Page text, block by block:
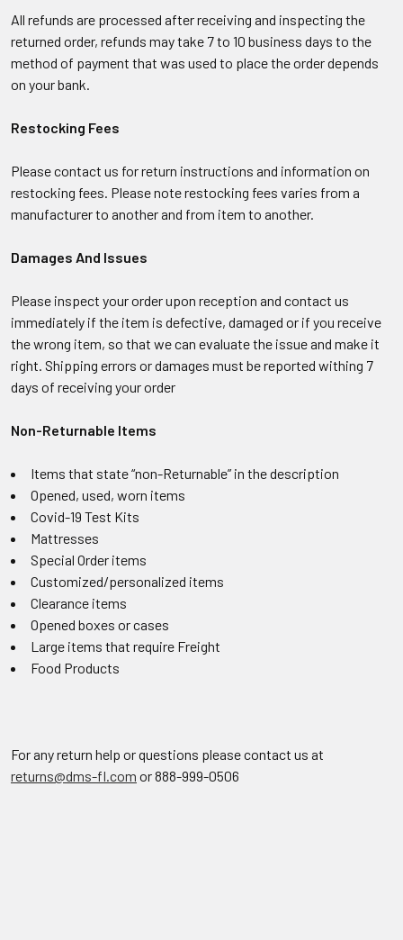
All refunds are processed after receiving and inspecting the
returned order, refunds may take 7 to 10 business days to the
method of payment that was used to place the order depends
on your bank.
Restocking Fees
Please contact us for return instructions and information on
restocking fees. Please note restocking fees varies from a
manufacturer to another and from item to another.
Damages And Issues
Please inspect your order upon reception and contact us
immediately if the item is defective, damaged or if you receive
the wrong item, so that we can evaluate the issue and make it
right. Shipping errors or damages must be reported withing 7
days of receiving your order
Non-Returnable Items
Items that state “non-Returnable” in the description
Opened, used, worn items
Covid-19 Test Kits
Mattresses
Special Order items
Customized/personalized items
Clearance items
Opened boxes or cases
Large items that require Freight
Food Products
For any return help or questions please contact us at
returns@dms-fl.com or 888-999-0506